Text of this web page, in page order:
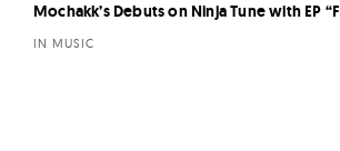
Mochakk’s Debuts on Ninja Tune with EP
IN MUSIC